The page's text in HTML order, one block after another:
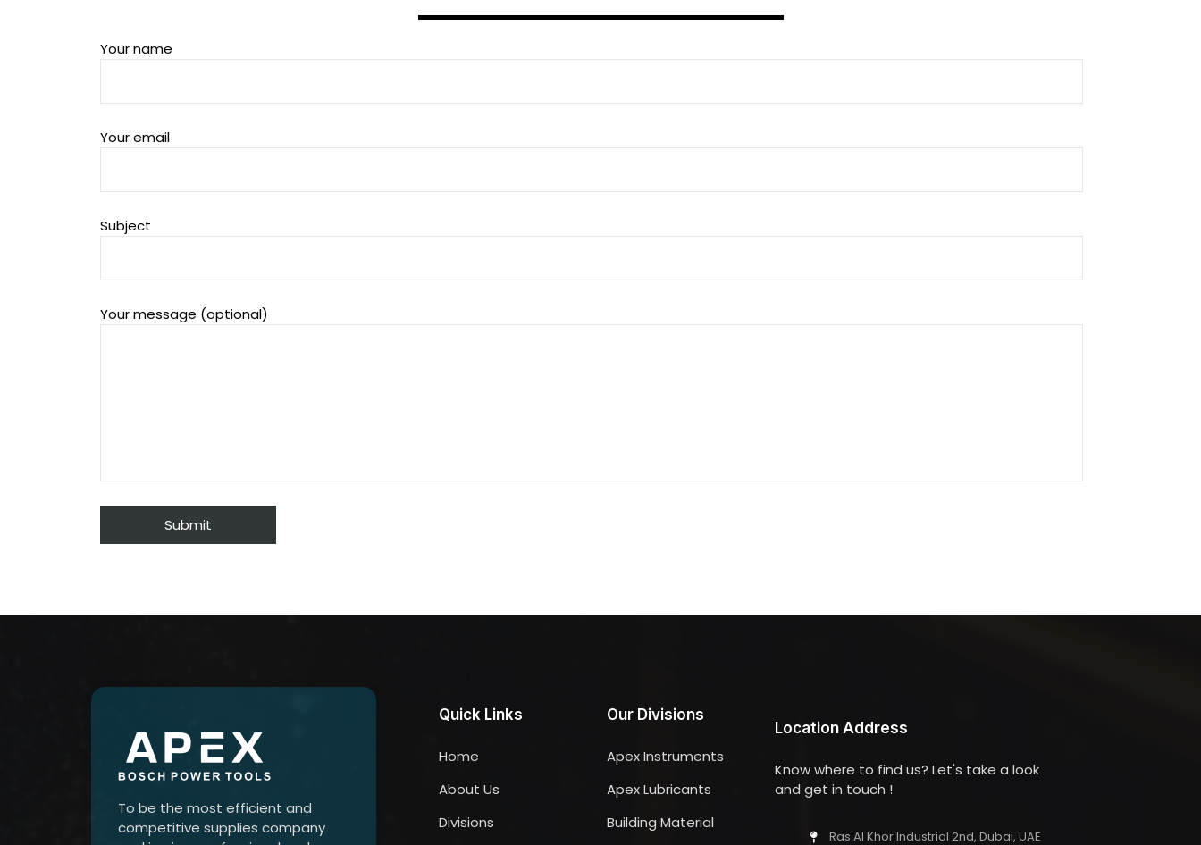
Your name
Your email
Subject
Your message (optional)
To be the most efficient and
competitive supplies company
Quick Links
Home
About Us
Divisions
Our Divisions
Apex Instruments
Apex Lubricants
Building Material
Location Address
Know where to find us? Let's take a look
and get in touch !
Ras Al Khor Industrial 2nd, Dubai, UAE